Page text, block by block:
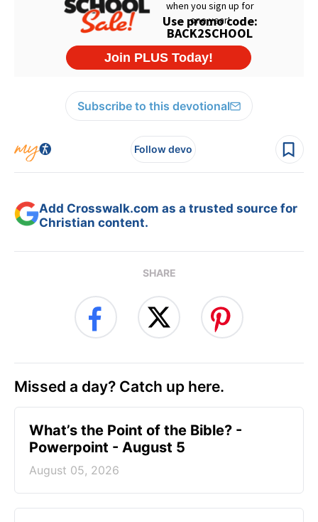
Subscribe to this devotional
Follow devo
Add Crosswalk.com as a trusted source for
Christian content.
SHARE
Missed a day? Catch up here.
What’s the Point of the Bible? -
Powerpoint - August 5
August 05, 2026